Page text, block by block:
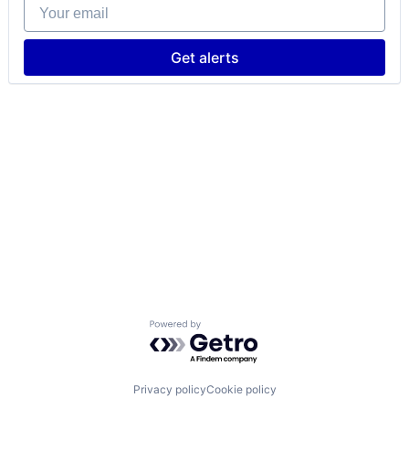
Your email
Get alerts
Powered by Getro.com
Privacy policyCookie policy